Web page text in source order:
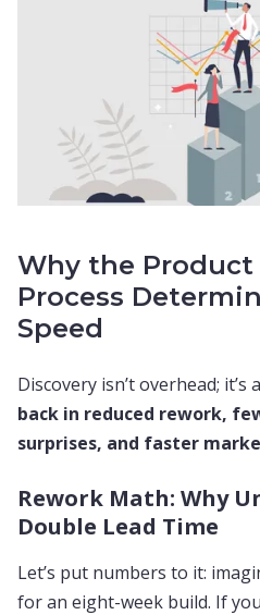
Why the Product
Process
Speed
Discovery isn’t overhead;
back in reduced rework,
surprises, and faster
Rework Math: Why
Double Lead Time
Let’s put numbers to it:
for an eight-week build. If